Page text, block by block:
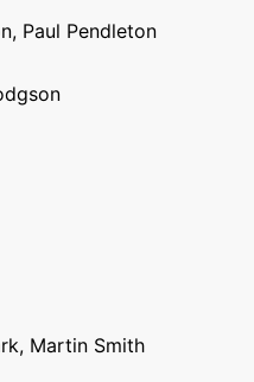
Paul Pendleton
Martin Smith